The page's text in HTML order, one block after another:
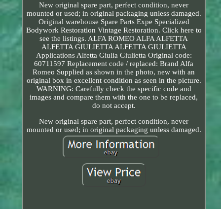
New original spare part, perfect condition, never
mounted or used; in original packaging unless damaged.
Original warehouse Spare Parts Expe Specialized
Bodywork Restoration Vintage Restoration. Click here to
see the listings. ALFA ROMEO ALFA ALFETTA
ALFETTA GIULIETTA ALFETTA GIULIETTA
Applications Alfetta Giulia Giulietta Original code:
60711597 Replacement code / replaced: Brand Alfa
Romeo Supplied as shown in the photo, new with an
original box in excellent condition as seen in the picture.
WARNING: Carefully check the specific code and
images and compare them with the one to be replaced,
do not accept.
New original spare part, perfect condition, never
mounted or used; in original packaging unless damaged.